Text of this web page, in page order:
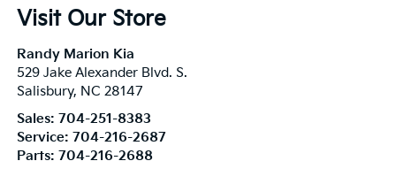
Visit Our Store
Randy Marion Kia
529 Jake Alexander Blvd. S.
Salisbury, NC 28147
Sales: 704-251-8383
Service: 704-216-2687
Parts: 704-216-2688